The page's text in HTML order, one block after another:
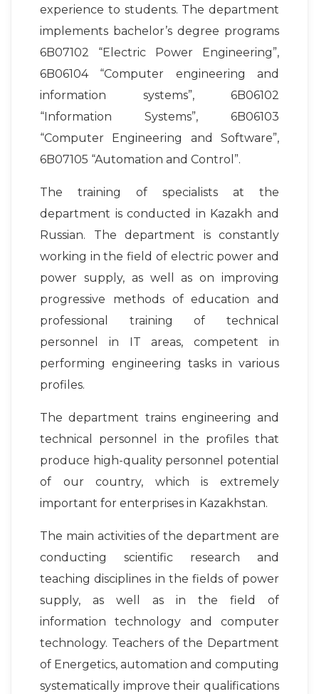
experience to students. The department
implements bachelor’s degree programs
6B07102 “Electric Power Engineering”,
6B06104 “Computer engineering and
information systems”, 6B06102
“Information Systems”, 6B06103
“Computer Engineering and Software”,
6B07105 “Automation and Control”.
The training of specialists at the
department is conducted in Kazakh and
Russian. The department is constantly
working in the field of electric power and
power supply, as well as on improving
progressive methods of education and
professional training of technical
personnel in IT areas, competent in
performing engineering tasks in various
profiles.
The department trains engineering and
technical personnel in the profiles that
produce high-quality personnel potential
of our country, which is extremely
important for enterprises in Kazakhstan.
The main activities of the department are
conducting scientific research and
teaching disciplines in the fields of power
supply, as well as in the field of
information technology and computer
technology. Teachers of the Department
of Energetics, automation and computing
systematically improve their qualifications